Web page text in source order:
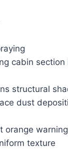
cabin
structural
dust
orange
texture